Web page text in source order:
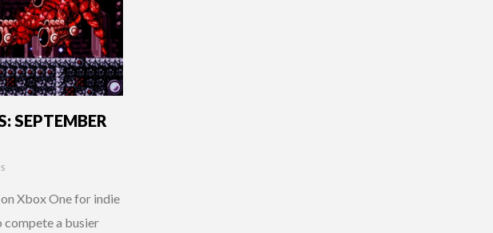
SEPTEMBER
Xbox One for indie
compete a busier